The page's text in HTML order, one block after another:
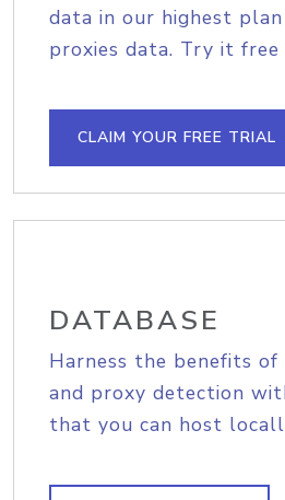
data in our highest
proxies data. Try it free
CLAIM YOUR FREE TRIAL
DATABASE
Harness the benefits
and proxy detection
that you can host